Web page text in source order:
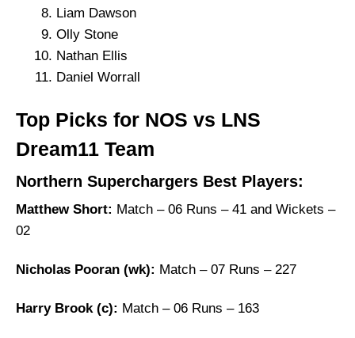
Liam Dawson
Olly Stone
Nathan Ellis
Daniel Worrall
Top Picks for NOS vs LNS
Dream11 Team
Northern Superchargers Best Players:
Matthew Short: Match – 06 Runs – 41 and Wickets –
02
Nicholas Pooran (wk): Match – 07 Runs – 227
Harry Brook (c): Match – 06 Runs – 163